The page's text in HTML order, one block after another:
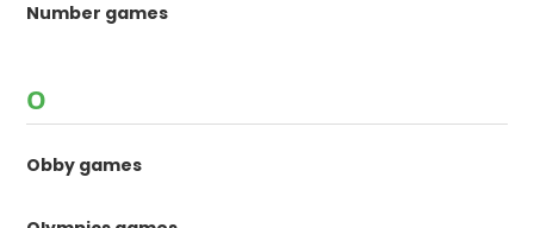
Number games
O
Obby games